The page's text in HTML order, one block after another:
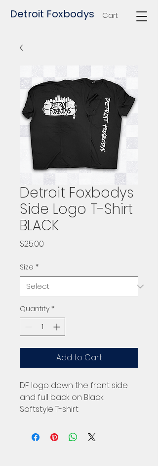
Detroit Foxbodys Cart
Detroit Foxbodys
Side Logo T-Shirt
BLACK
$25.00
Size *
Quantity *
Add to Cart
DF logo down the front side
and full back on Black
Softstyle T-shirt